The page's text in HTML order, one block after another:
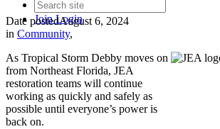
JoinLogin
Date postedAugust 6, 2024
in Community,
As Tropical Storm Debby moves on
from Northeast Florida, JEA
restoration teams will continue
working as quickly and safely as
possible until everyone’s power is
back on.